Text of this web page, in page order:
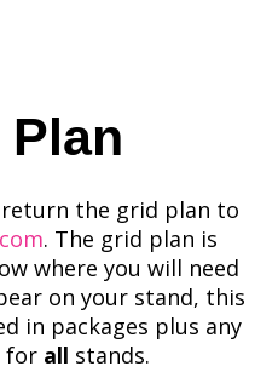
return the grid plan to
. The grid plan is
where you will need
on your stand, this
in packages plus any
for all stands.